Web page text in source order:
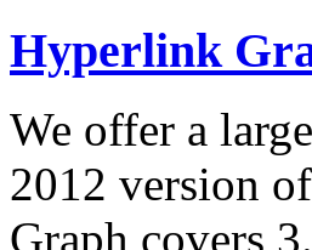
Hyperlink
We offer a large
2012 version
Graph covers